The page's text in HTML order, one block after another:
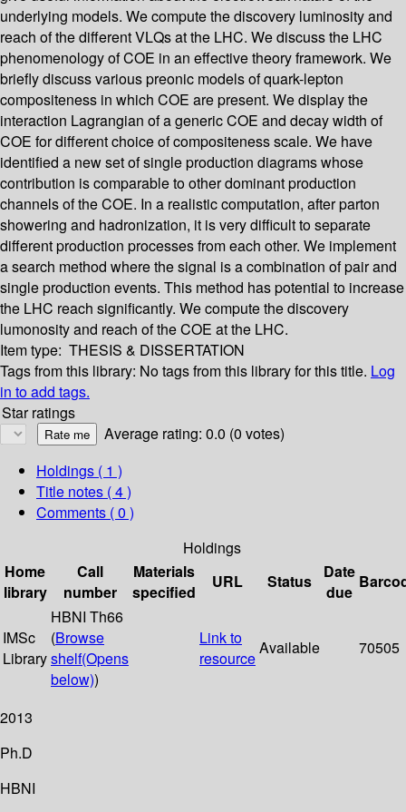
underlying models. We compute the discovery luminosity and
reach of the different VLQs at the LHC. We discuss the LHC
phenomenology of COE in an effective theory framework. We
briefly discuss various preonic models of quark-lepton
compositeness in which COE are present. We display the
interaction Lagrangian of a generic COE and decay width of
COE for different choice of compositeness scale. We have
identified a new set of single production diagrams whose
contribution is comparable to other dominant production
channels of the COE. In a realistic computation, after parton
showering and hadronization, it is very difficult to separate
different production processes from each other. We implement
a search method where the signal is a combination of pair and
single production events. This method has potential to increase
the LHC reach significantly. We compute the discovery
lumonosity and reach of the COE at the LHC.
Item type: THESIS & DISSERTATION
Tags from this library: No tags from this library for this title. Log
in to add tags.
Star ratings
Average rating: 0.0 (0 votes)
Holdings ( 1 )
Title notes ( 4 )
Comments ( 0 )
Holdings
Home
library
Call
number
Materials
specified
URL Status
Date
due
IMSc
Library
HBNI Th66
(Browse
shelf(Opens
below))
Link to
resource
Available 70505
2013
Ph.D
HBNI